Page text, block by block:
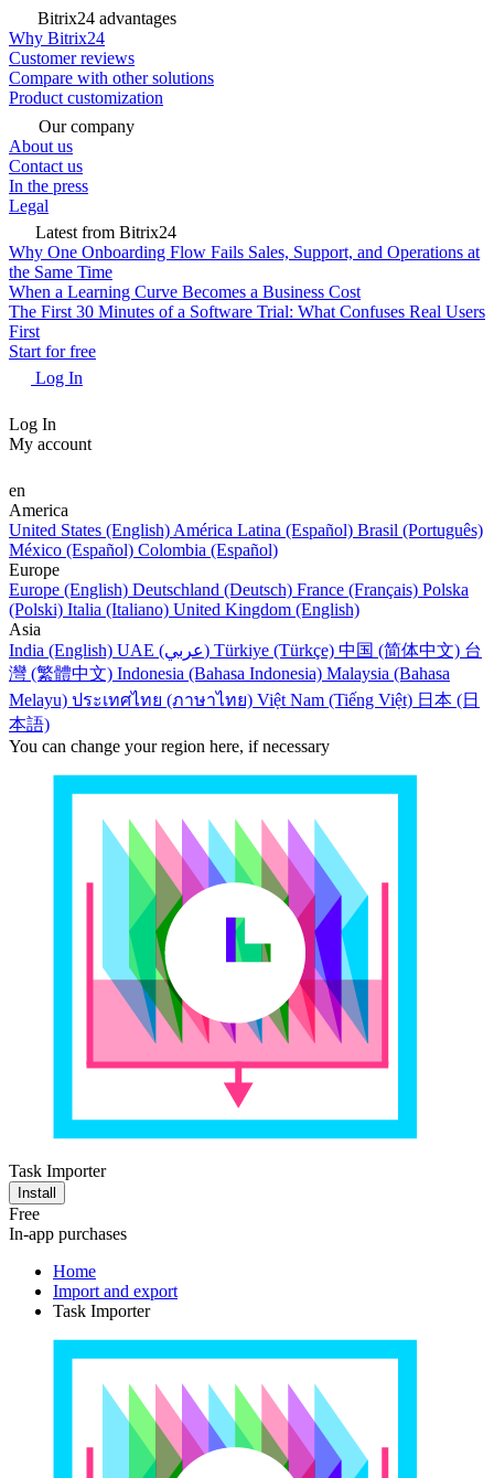
Bitrix24 advantages
Why Bitrix24
Customer reviews
Compare with other solutions
Product customization
Our company
About us
Contact us
In the press
Legal
Latest from Bitrix24
Why One Onboarding Flow Fails Sales, Support, and Operations at
the Same Time
When a Learning Curve Becomes a Business Cost
The First 30 Minutes of a Software Trial: What Confuses Real Users
First
Start for free
Log In
Log In
My account
en
America
United States (English) América Latina (Español) Brasil (Português)
México (Español) Colombia (Español)
Europe
Europe (English) Deutschland (Deutsch) France (Français) Polska
(Polski) Italia (Italiano) United Kingdom (English)
Asia
India (English)
UAE (عربي) Türkiye (Türkçe) 中国 (简体中文) 台
灣 (繁體中文) Indonesia (Bahasa Indonesia) Malaysia (Bahasa
Melayu) ประเทศไทย (ภาษาไทย) Việt Nam (Tiếng Việt) 日本 (日
本語)
You can change your region here, if necessary
Task Importer
Install
Free
In-app purchases
Home
Import and export
Task Importer